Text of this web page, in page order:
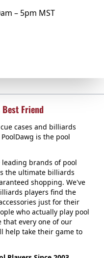
– 5pm MST
Best Friend
cases and billiards
is the pool
brands of pool
the ultimate billiards
shopping. We've
players find the
just for their
who actually play pool
that every one of our
help take their game to